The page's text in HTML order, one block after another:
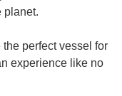
planet.
the perfect vessel for
experience like no